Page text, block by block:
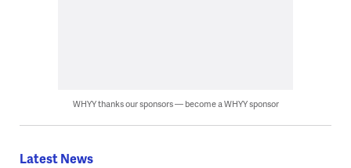
WHYY thanks our sponsors — become a WHYY sponsor
Latest News